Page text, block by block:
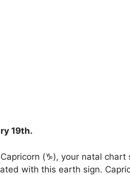
19th.
(♑︎), your natal
with this earth sign.